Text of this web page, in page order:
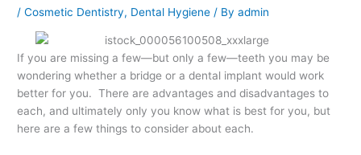
/Cosmetic Dentistry, Dental Hygiene / Byadmin
If you are missing a few—but only a few—teeth you may be
wondering whether a bridge or a dental implant would work
better for you. There are advantages and disadvantages to
each, and ultimately only you know what is best for you, but
here are a few things to consider about each.